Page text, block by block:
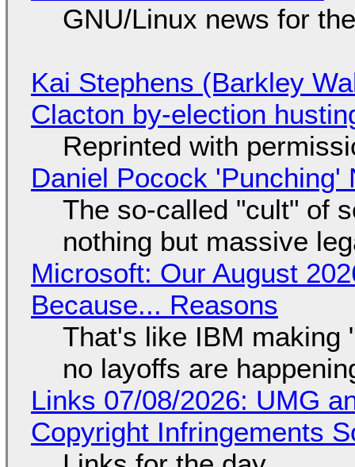
GNU/Linux news for
Kai Stephens (Barkley
Clacton by-election
Reprinted with
Daniel Pocock 'Punching'
The so-called "cult" of
nothing but massive
Microsoft: Our August
Because... Reasons
That's like IBM making
no layoffs are
Links 07/08/2026: UMG
Copyright Infringements